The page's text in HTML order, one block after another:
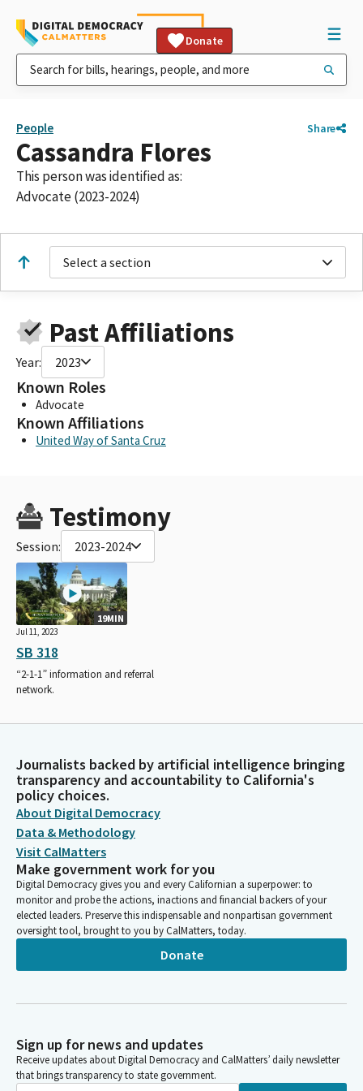
Donate
People Share
Cassandra Flores
This person was identified as:
Advocate (2023-2024)
Select a section
Past Affiliations
Year: 2023
Known Roles
Advocate
Known Affiliations
United Way of Santa Cruz
Testimony
Session: 2023-2024
19MIN
Jul 11, 2023
SB 318
“2-1-1” information and referral
network.
Journalists backed by artificial intelligence bringing
transparency and accountability to California's
policy choices.
About Digital Democracy
Data & Methodology
Visit CalMatters
Make government work for you
Digital Democracy gives you and every Californian a superpower: to
monitor and probe the actions, inactions and financial backers of your
elected leaders. Preserve this indispensable and nonpartisan government
oversight tool, brought to you by CalMatters, today.
Donate
Sign up for news and updates
Receive updates about Digital Democracy and CalMatters’ daily newsletter
that brings transparency to state government.